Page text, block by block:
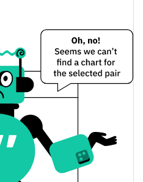
$0.0002794627 /
$0.00027948376
$21.725535
$0.00026777589 /
$0.00030214011